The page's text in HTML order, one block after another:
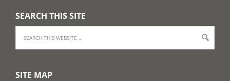
SEARCH THIS SITE
SITE MAP